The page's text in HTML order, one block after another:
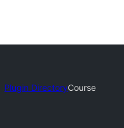
Plugin DirectoryCourse